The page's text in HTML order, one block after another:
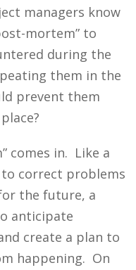
managers know
mortem” to
during the
them in the
prevent them
comes in. Like a
to correct problems
the future, a
anticipate
create a plan to
happening. On